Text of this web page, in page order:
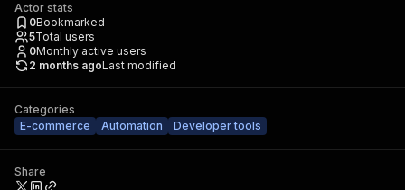
Actor stats
0Bookmarked
5Total users
0Monthly active users
2 months agoLast modified
Categories
E-commerce
Automation Developer tools
Share